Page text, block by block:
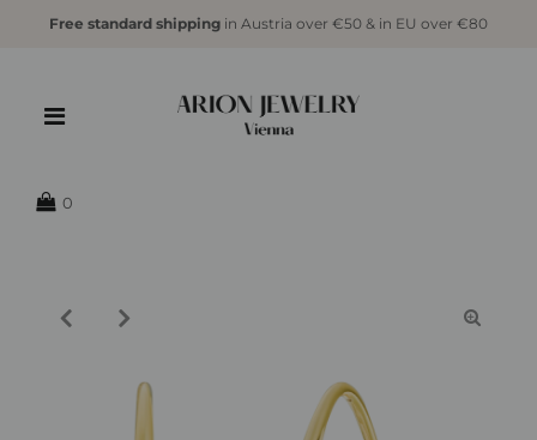
Free standard shippingin Austria over €50 & in EU over €80
0
{{currency}}{{discount}} undefined